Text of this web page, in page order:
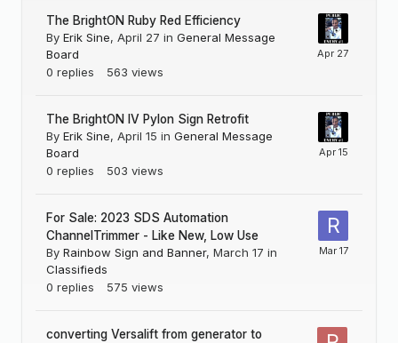
The BrightON Ruby Red Efficiency
By Erik Sine, April 27 in General Message
Board
0 replies 563 views
The BrightON IV Pylon Sign Retrofit
By Erik Sine, April 15 in General Message
Board
0 replies 503 views
For Sale: 2023 SDS Automation
ChannelTrimmer - Like New, Low Use
By Rainbow Sign and Banner, March 17 in
Classifieds
0 replies 575 views
converting Versalift from generator to